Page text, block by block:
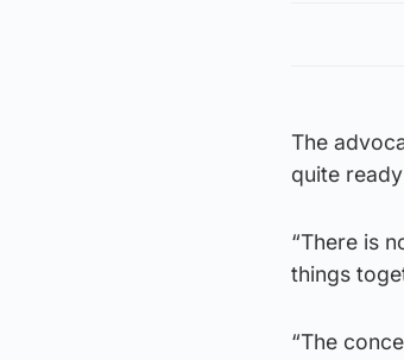
The
quite
“There is
things
“The